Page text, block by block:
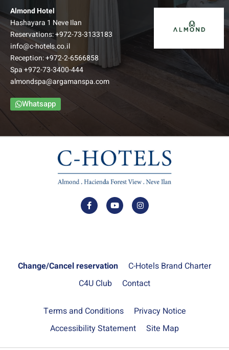
Almond Hotel
Hashayara 1 Neve Ilan
Reservations:+972-73-3133183
info@c-hotels.co.il
Reception:+972-2-6566858
Spa+972-73-3400-444
almondspa@argamanspa.com
Whatsapp
Change/Cancel reservation
C-Hotels Brand Charter
C4U Club
Contact
Terms and Conditions
Privacy Notice
Accessibility Statement
Site Map